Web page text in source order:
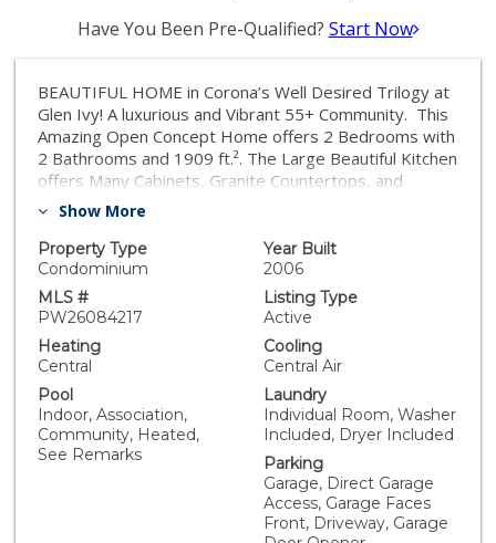
Have You Been Pre-Qualified? Start Now
BEAUTIFUL HOME in Corona’s Well Desired Trilogy at
Glen Ivy! A luxurious and Vibrant 55+ Community. This
Amazing Open Concept Home offers 2 Bedrooms with
2 Bathrooms and 1909 ft.². The Large Beautiful Kitchen
offers Many Cabinets, Granite Countertops, and
Stainless Steel Appliances. The kitchen opens to the
Family Room offers access to the Relaxing Covered
Patio with Awesome Views. The Primary Bedroom
offers plenty of space and a Spacious Bathroom with a
Beautifully Tiled Walk-in Shower as well as a Walk-in
Closet. The second Bathroom is nicely tiled and offers
a Bathtub with Shower. The Laundry Room is
include High Ceilings and a bonus room, which is
currently used as an office but could be converted into
a Third Bedroom. There is also a Large Loft with many
potential uses. One of the nicest features is the
Elevator System. No need to use the stairs, The
Elevator takes you from the first floor to the second,
and back down again. The Spacious Two Car Garage
Show More
Property Type
Condominium
Year Built
2006
MLS #
PW26084217
Listing Type
Active
Heating
Central
Cooling
Central Air
Pool
Indoor, Association,
Community, Heated,
See Remarks
Laundry
Individual Room, Washer
Included, Dryer Included
Parking
Garage, Direct Garage
Access, Garage Faces
Front, Driveway, Garage